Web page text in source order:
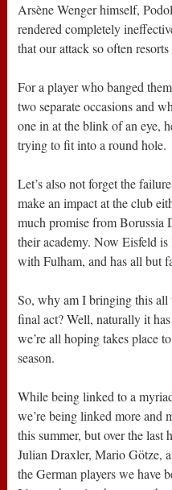
Arsène Wenger himself,
rendered completely
that our attack so often resorts
For a player who banged
two separate occasions and
one in at the blink of an eye,
trying to fit into a round hole.
Let’s also not forget the
make an impact at the club
much promise from Borussia
their academy. Now Eisfeld
with Fulham, and has all but
So, why am I bringing this all
final act? Well, naturally it
we’re all hoping takes place
season.
While being linked to a
we’re being linked more
this summer, but over the
Julian Draxler, Mario Götze,
the German players we have